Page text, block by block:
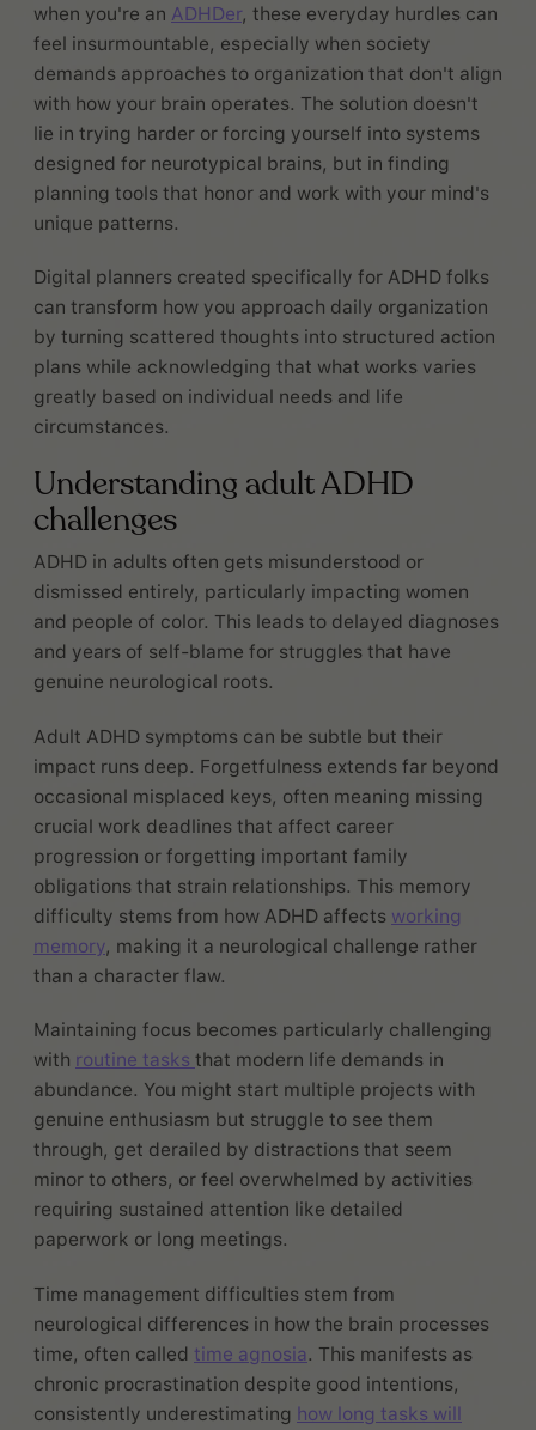
when you're an ADHDer, these everyday hurdles can
feel insurmountable, especially when society
demands approaches to organization that don't align
with how your brain operates. The solution doesn't
lie in trying harder or forcing yourself into systems
designed for neurotypical brains, but in finding
planning tools that honor and work with your mind's
unique patterns.
Digital planners created specifically for ADHD folks
can transform how you approach daily organization
by turning scattered thoughts into structured action
plans while acknowledging that what works varies
greatly based on individual needs and life
circumstances.
Understanding adult ADHD
challenges
ADHD in adults often gets misunderstood or
dismissed entirely, particularly impacting women
and people of color. This leads to delayed diagnoses
and years of self-blame for struggles that have
genuine neurological roots.
Adult ADHD symptoms can be subtle but their
impact runs deep. Forgetfulness extends far beyond
occasional misplaced keys, often meaning missing
crucial work deadlines that affect career
progression or forgetting important family
obligations that strain relationships. This memory
difficulty stems from how ADHD affects working
memory, making it a neurological challenge rather
than a character flaw.
Maintaining focus becomes particularly challenging
with routine tasks that modern life demands in
abundance. You might start multiple projects with
genuine enthusiasm but struggle to see them
through, get derailed by distractions that seem
minor to others, or feel overwhelmed by activities
requiring sustained attention like detailed
paperwork or long meetings.
Time management difficulties stem from
neurological differences in how the brain processes
time, often called time agnosia. This manifests as
chronic procrastination despite good intentions,
consistently underestimating how long tasks will